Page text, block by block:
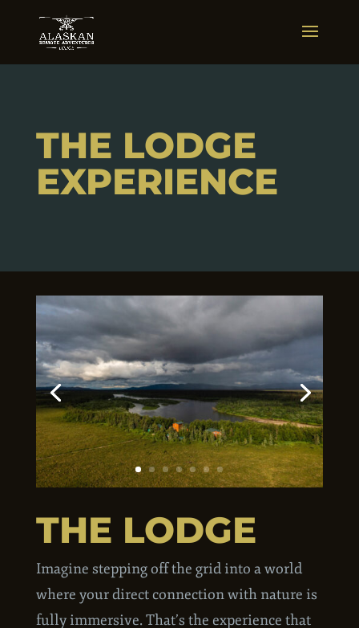
THE LODGE
EXPERIENCE
THE LODGE
Imagine stepping off the grid into a world
where your direct connection with nature is